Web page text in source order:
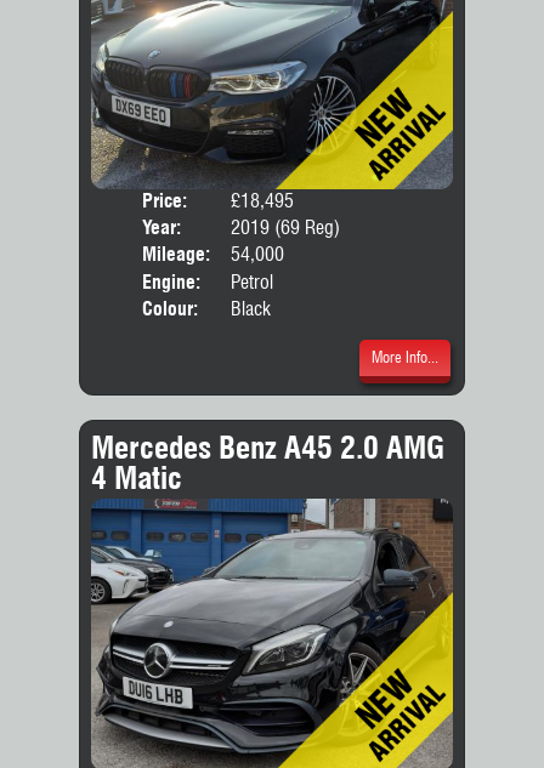
Price:
£18,495
Year:
2019 (69 Reg)
Mileage:
54,000
Engine:
Petrol
Colour:
Black
More Info...
Mercedes Benz A45 2.0 AMG
4 Matic